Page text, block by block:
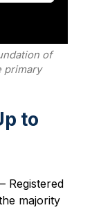
of
primary
to
Registered
majority